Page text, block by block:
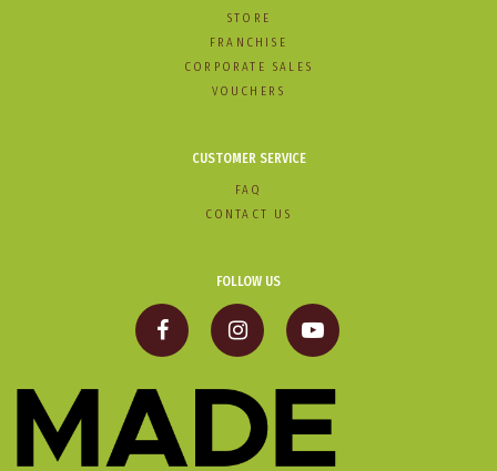
STORE
FRANCHISE
CORPORATE SALES
VOUCHERS
CUSTOMER SERVICE
FAQ
CONTACT US
FOLLOW US